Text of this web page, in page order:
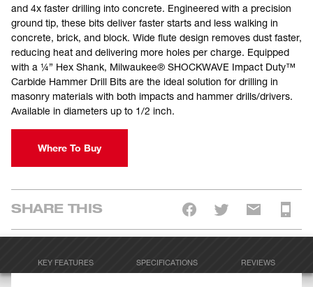
and 4x faster drilling into concrete. Engineered with a precision
ground tip, these bits deliver faster starts and less walking in
concrete, brick, and block. Wide flute design removes dust faster,
reducing heat and delivering more holes per charge. Equipped
with a ¼” Hex Shank, Milwaukee® SHOCKWAVE Impact Duty™
Carbide Hammer Drill Bits are the ideal solution for drilling in
masonry materials with both impacts and hammer drills/drivers.
Available in diameters up to 1/2 inch.
Where To Buy
SHARE THIS
KEY FEATURES SPECIFICATIONS REVIEWS